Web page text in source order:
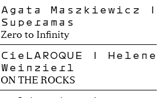
Agata Maszkiewicz |
Superamas
Zero to Infinity
CieLAROQUE | Helene
Weinzierl
ON THE ROCKS